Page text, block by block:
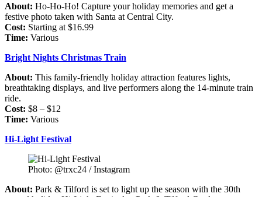
About: Ho-Ho-Ho! Capture your holiday memories and get a
festive photo taken with Santa at Central City.
Cost: Starting at $16.99
Time: Various
Bright Nights Christmas Train
About: This family-friendly holiday attraction features lights,
breathtaking displays, and live performers along the 14-minute train
ride.
Cost: $8 – $12
Time: Various
Hi-Light Festival
Photo: @trxc24 / Instagram
About: Park & Tilford is set to light up the season with the 30th